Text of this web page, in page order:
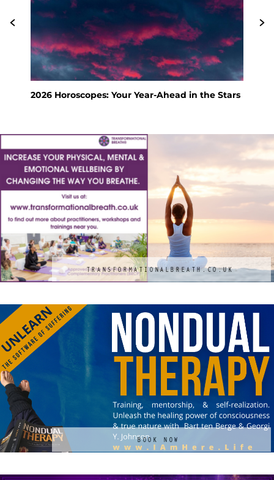
2026 Horoscopes: Your Year-Ahead in the Stars
TRANSFORMATIONALBREATH.CO.UK
BOOK NOW